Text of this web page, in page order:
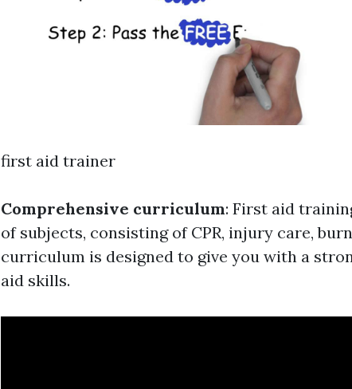
first aid trainer
Comprehensive curriculum: First aid
of subjects, consisting of CPR, injury care,
curriculum is designed to give you with a
aid skills.